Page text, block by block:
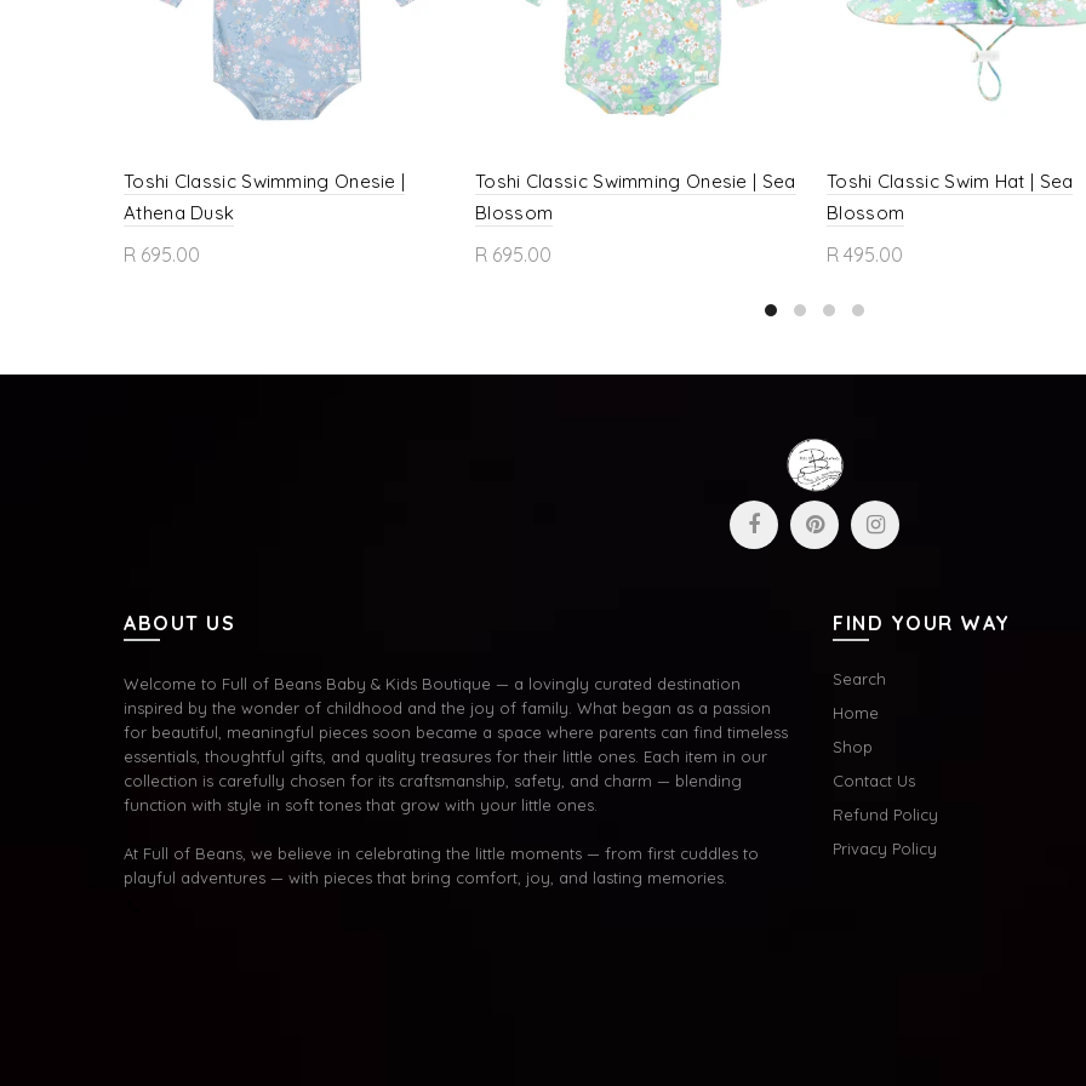
Toshi Classic Swimming Onesie |
Athena Dusk
R 695.00
Toshi Classic Swimming Onesie | Sea
Blossom
R 695.00
Toshi Classic Swim Hat | Sea
Blossom
R 495.00
ABOUT US
Welcome to Full of Beans Baby & Kids Boutique — a lovingly curated destination
inspired by the wonder of childhood and the joy of family. What began as a passion
for beautiful, meaningful pieces soon became a space where parents can find timeless
essentials, thoughtful gifts, and quality treasures for their little ones. Each item in our
collection is carefully chosen for its craftsmanship, safety, and charm — blending
function with style in soft tones that grow with your little ones.
At Full of Beans, we believe in celebrating the little moments — from first cuddles to
playful adventures — with pieces that bring comfort, joy, and lasting memories.
FIND YOUR WAY
Search
Home
Shop
Contact Us
Refund Policy
Privacy Policy